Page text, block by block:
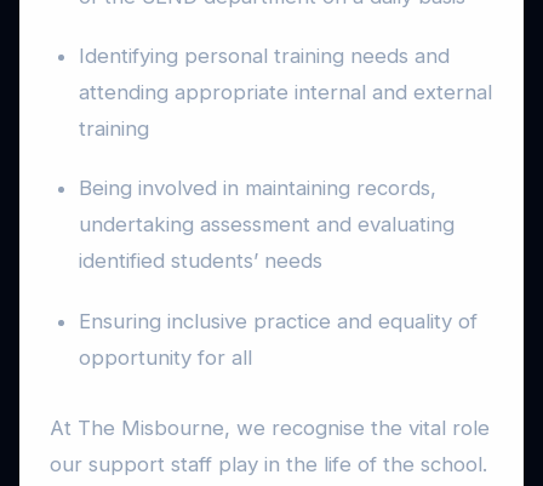
Identifying personal training needs and
attending appropriate internal and external
training
Being involved in maintaining records,
undertaking assessment and evaluating
identified students’ needs
Ensuring inclusive practice and equality of
opportunity for all
At The Misbourne, we recognise the vital role
our support staff play in the life of the school.